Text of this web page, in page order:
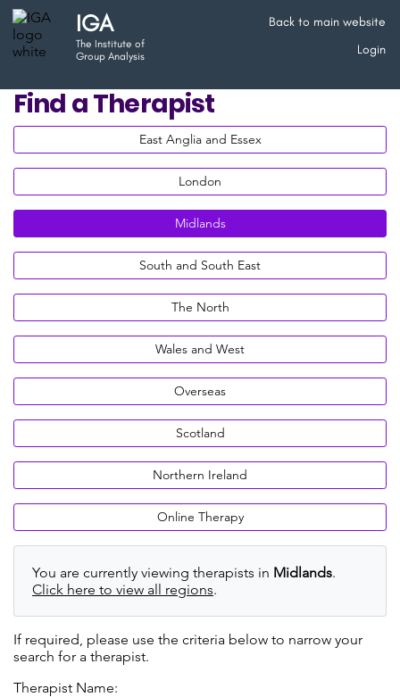
Back to main website
Login
IGA
The Institute of
Group Analysis
Find a Therapist
East Anglia and Essex
London
Midlands
South and South East
The North
Wales and West
Overseas
Scotland
Northern Ireland
Online Therapy
You are currently viewing therapists in Midlands.
Click here to view all regions.
If required, please use the criteria below to narrow your
search for a therapist.
Therapist Name: